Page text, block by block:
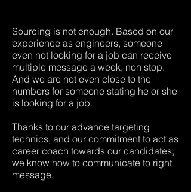
Sourcing is not enough. Based on our
experience as engineers, someone
even not looking for a job can receive
multiple message a week, non stop.
And we are not even close to the
numbers for someone stating he or she
is looking for a job.
Thanks to our advance targeting
technics, and our commitment to act as
career coach towards our candidates,
we know how to communicate to right
message.